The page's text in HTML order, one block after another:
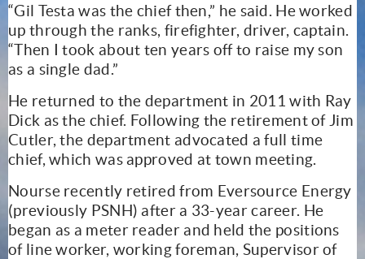
“Gil Testa was the chief then,” he said. He worked
up through the ranks, firefighter, driver, captain.
“Then I took about ten years off to raise my son
as a single dad.”
He returned to the department in 2011 with Ray
Dick as the chief. Following the retirement of Jim
Cutler, the department advocated a full time
chief, which was approved at town meeting.
Nourse recently retired from Eversource Energy
(previously PSNH) after a 33-year career. He
began as a meter reader and held the positions
of line worker, working foreman, Supervisor of